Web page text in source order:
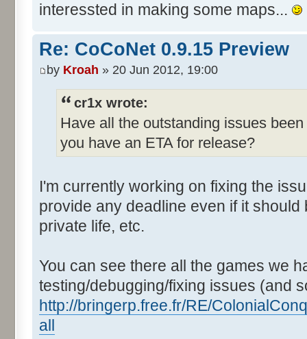
interessted in making some maps...
Re: CoCoNet 0.9.15 Preview
by Kroah » 20 Jun 2012, 19:00
cr1x wrote:
Have all the outstanding issues
you have an ETA for release?
I'm currently working on fixing the
provide any deadline even if it should
private life, etc.
You can see there all the games we
testing/debugging/fixing issues (and
http://bringerp.free.fr/RE/
all